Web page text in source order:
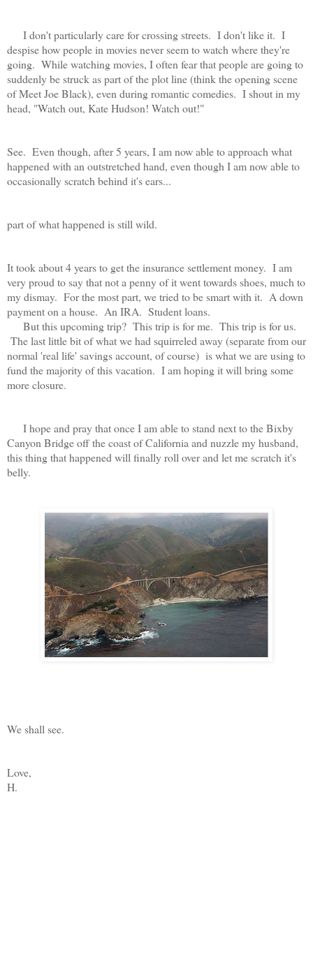
I don't particularly care for crossing streets. I don't like it. I
despise how people in movies never seem to watch where they're
going. While watching movies, I often fear that people are going to
suddenly be struck as part of the plot line (think the opening scene
of Meet Joe Black), even during romantic comedies. I shout in my
head, "Watch out, Kate Hudson! Watch out!"
See. Even though, after 5 years, I am now able to approach what
happened with an outstretched hand, even though I am now able to
occasionally scratch behind it's ears...
part of what happened is still wild.
It took about 4 years to get the insurance settlement money. I am
very proud to say that not a penny of it went towards shoes, much to
my dismay. For the most part, we tried to be smart with it. A down
payment on a house. An IRA. Student loans.
But this upcoming trip? This trip is for me. This trip is for us.
The last little bit of what we had squirreled away (separate from our
normal 'real life' savings account, of course) is what we are using to
fund the majority of this vacation. I am hoping it will bring some
more closure.
I hope and pray that once I am able to stand next to the Bixby
Canyon Bridge off the coast of California and nuzzle my husband,
this thing that happened will finally roll over and let me scratch it's
belly.
We shall see.
Love,
H.